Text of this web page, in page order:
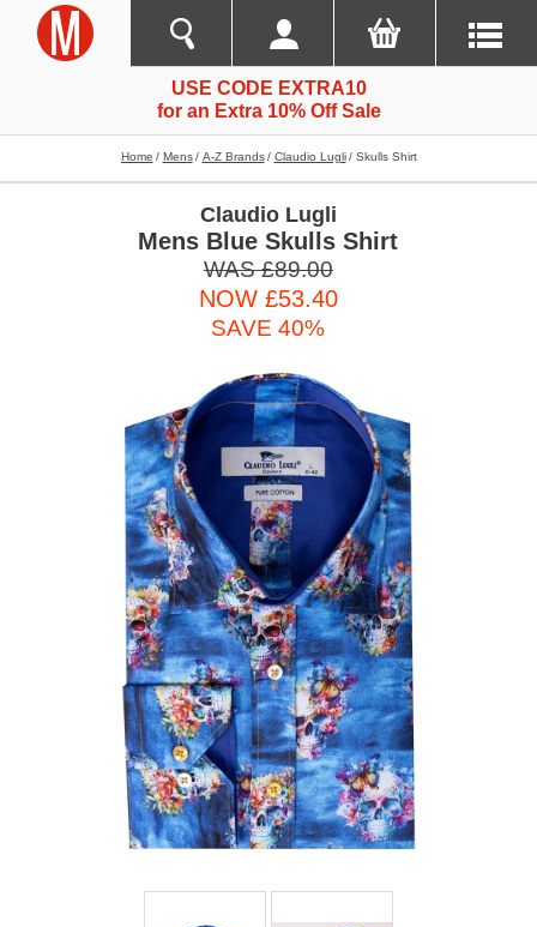
USE CODE EXTRA10
for an Extra 10% Off Sale
Home Mens A-Z Brands Claudio Lugli Skulls Shirt
Claudio Lugli
Mens Blue Skulls Shirt
WAS £89.00
NOW £53.40
SAVE 40%